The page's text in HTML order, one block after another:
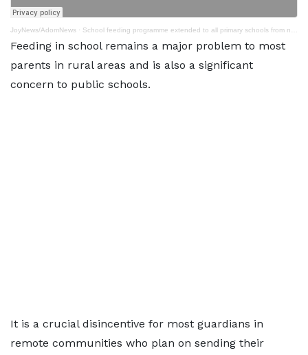
JoyNews/AdomNews · School feeding programme extended to all primary schools from next academic year - NPP
Feeding in school remains a major problem to most
parents in rural areas and is also a significant
concern to public schools.
It is a crucial disincentive for most guardians in
remote communities who plan on sending their